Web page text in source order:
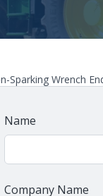
Sparking Wrench
Name
Company Name